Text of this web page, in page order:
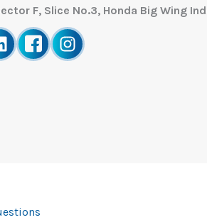
F, Slice No.3, Honda Big Wing